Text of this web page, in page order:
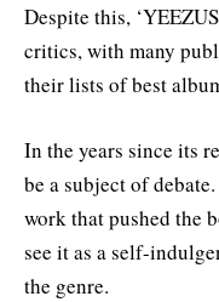
Despite this,
critics, with many
their lists of best
In the years since its
be a subject of
work that pushed the
see it as a self-
the genre.